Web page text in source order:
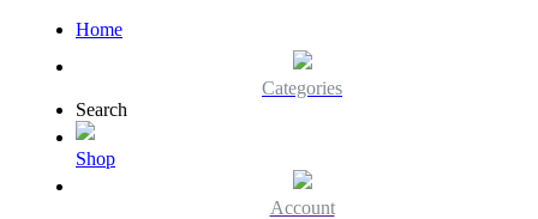
Home
Categories
Search
Shop
Account